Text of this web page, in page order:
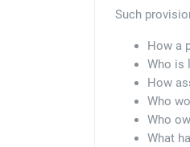
Such
How a
Who is
How
Who
Who
What